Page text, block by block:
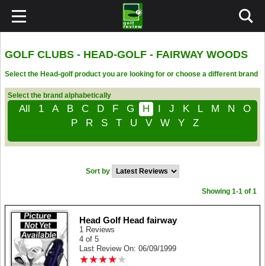
GOLF CLUBS - HEAD-GOLF - FAIRWAY WOODS
Select the Head-golf product you are looking for or choose a different brand
Select the brand alphabetically
All 1 A B C D F G H I J K L M N
O
P
R S T U V W Y Z
Sort by
Showing 1-1 of 1
Head Golf Head fairway
1 Reviews
4 of 5
Last Review On: 06/09/1999
★★★★★
★★★★★